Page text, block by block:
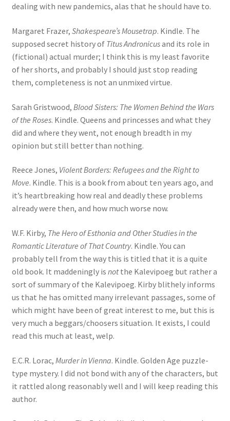
dealing with new pandemics, alas that he should have to.
Margaret Frazer, Shakespeare’s Mousetrap. Kindle. The
supposed secret history of Titus Andronicusand its role in
(fictional) actual murder; I think this is my least favorite
of her shorts, and probably I should just stop reading
them, completeness is not an unmixed virtue.
Sarah Gristwood, Blood Sisters: The Women Behind the Wars
of the Roses. Kindle. Queens and princesses and what they
did and where they went, not enough breadth in my
opinion but still better than nothing.
Reece Jones, Violent Borders: Refugees and the Right to
Move. Kindle. This is a book from about ten years ago, and
it’s heartbreaking how real and deadly these problems
already were then, and how much worse now.
W.F. Kirby, The Hero of Esthonia and Other Studies in the
Romantic Literature of That Country. Kindle. You can
probably tell from the way this is titled that it is a quite
old book. It maddeningly is notthe Kalevipoeg but rather a
sort of summary of the Kalevipoeg. Kirby blithely informs
us that he has omitted many irrelevant passages, some of
which might have been of great interest to me, but this is
very much a beggars/choosers situation. It exists, I could
read this much at least, welp.
E.C.R. Lorac, Murder in Vienna. Kindle. Golden Age puzzle-
type mystery. I did not bond with any of the characters, but
it rattled along reasonably well and I will keep reading this
author.